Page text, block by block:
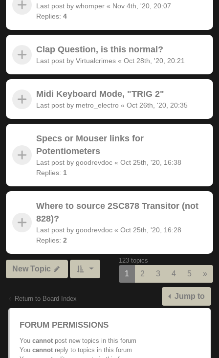
Last post by whomper « Nov 4th, '20, 20:07
Replies: 4
Clap Question, is this normal?
Last post by Virtualcrimes « Oct 28th, '20, 20:21
Midi Keyboard Mode, "TRIG 2"
Last post by metro_electro « Oct 26th, '20, 20:35
Specs or Mouser links for
Potentiometers
Last post by goodrevdoc « Oct 25th, '20, 16:38
Replies: 1
Where to source 2SC878 Transitor (not
828)?
Last post by goodrevdoc « Oct 25th, '20, 16:28
Replies: 2
New Topic
123 topics
1 2 3 4 5 »
Return to Board Index Jump to
FORUM PERMISSIONS
You cannot post new topics in this forum
You cannot reply to topics in this forum